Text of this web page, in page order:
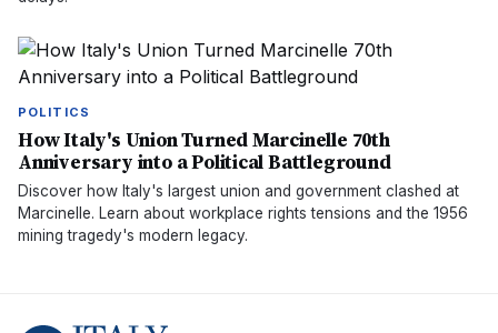
POLITICS
How Italy's Union Turned Marcinelle 70th
Anniversary into a Political Battleground
Discover how Italy's largest union and government clashed at
Marcinelle. Learn about workplace rights tensions and the 1956
mining tragedy's modern legacy.